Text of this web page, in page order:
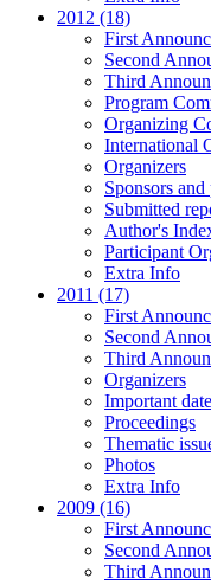
2012 (18)
First
Second
Third
Program
Organizing
International
Organizers
Sponsors and
Submitted
Author's
Participant
Extra Info
2011 (17)
First
Second
Third
Organizers
Important
Proceedings
Thematic
Photos
Extra Info
2009 (16)
First
Second
Third